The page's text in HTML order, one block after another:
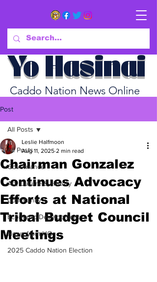
Yo Hasinai
Caddo Nation News Online
Post
All Posts
Governance
Art, Culture & History
Community
Economic Development
News from HQ
2025 Caddo Nation Election
All Posts
Chairman Gonzalez
Continues Advocacy
Efforts at National
Tribal Budget Council
Meetings
Leslie Halfmoon
Aug 11, 2025 2 min read